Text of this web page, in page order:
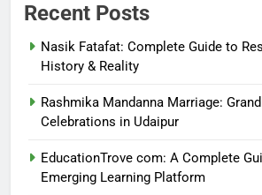
Recent Posts
Nasik Fatafat: Complete Guide to
History & Reality
Rashmika Mandanna Marriage:
Celebrations in Udaipur
EducationTrove com: A Complete
Emerging Learning Platform